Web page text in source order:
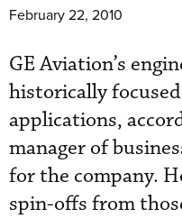
February 22, 2010
GE Aviation’s
historically
applications,
manager of
for the company.
spin-offs from